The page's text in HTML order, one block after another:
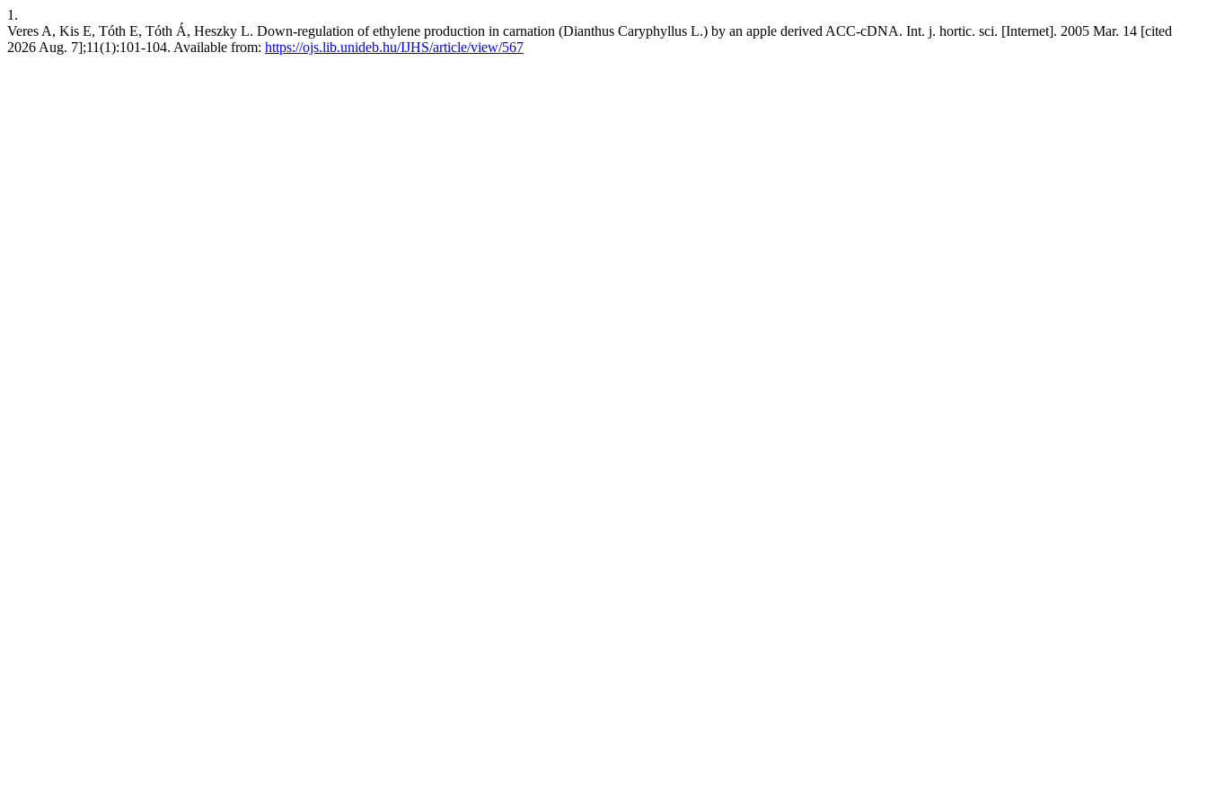
1.
Veres A, Kis E, Tóth E, Tóth Á, Heszky L. Down-regulation of ethylene production in carnation (Dianthus Caryphyllus L.) by an apple derived ACC-cDNA. Int. j. hortic. sci. [Internet]. 2005 Mar. 14 [cited
2026 Aug. 7];11(1):101-104. Available from: https://ojs.lib.unideb.hu/IJHS/article/view/567